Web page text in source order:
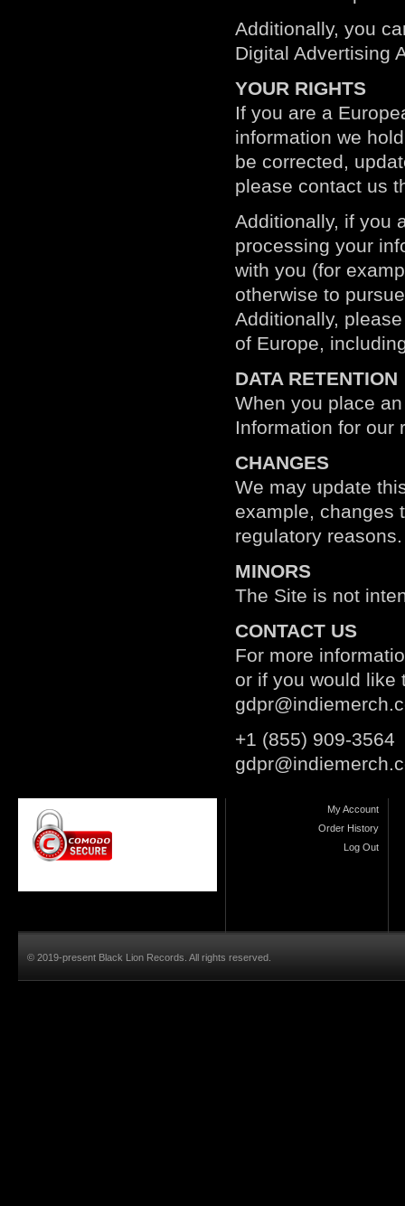
Additionally, you
Digital Advertising
YOUR RIGHTS
If you are a
information we
be corrected,
please contact us
Additionally, if you
processing your
with you (for
otherwise to
Additionally,
of Europe,
DATA RETENTION
When you place
Information for our
CHANGES
We may update
example, changes
regulatory reasons.
MINORS
The Site is not
CONTACT US
For more
or if you would like
+1 (855) 909-3564
My Account
Order History
Log Out
© 2019-present Black Lion Records. All rights reserved.